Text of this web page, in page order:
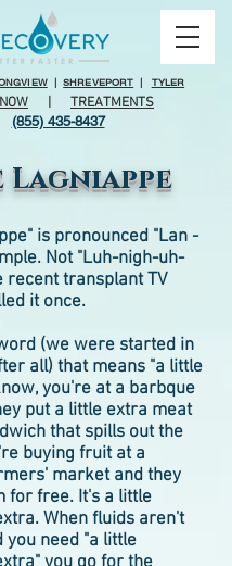
|SHREVEPORT | TYLER
(855) 435-8437
TREATMENTS
Lagniappe
is pronounced "Lan -
Not "Luh-nigh-uh-
recent transplant TV
it once.
(we were started in
all) that means "a little
you're at a barbque
put a little extra meat
that spills out the
buying fruit at a
market and they
for free. It's a little
When fluids aren't
you need "a little